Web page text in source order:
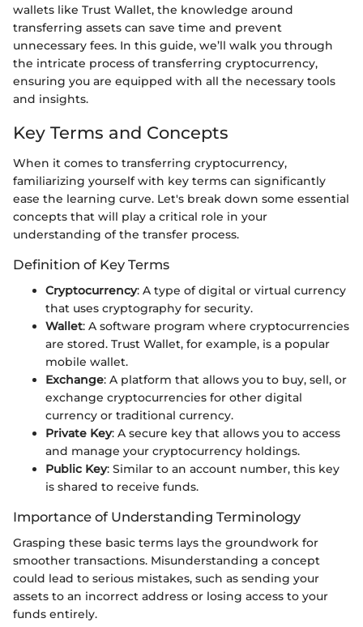
wallets like Trust Wallet, the knowledge around
transferring assets can save time and prevent
unnecessary fees. In this guide, we’ll walk you through
the intricate process of transferring cryptocurrency,
ensuring you are equipped with all the necessary tools
and insights.
Key Terms and Concepts
When it comes to transferring cryptocurrency,
familiarizing yourself with key terms can significantly
ease the learning curve. Let's break down some essential
concepts that will play a critical role in your
understanding of the transfer process.
Definition of Key Terms
Cryptocurrency: A type of digital or virtual currency
that uses cryptography for security.
Wallet: A software program where cryptocurrencies
are stored. Trust Wallet, for example, is a popular
mobile wallet.
Exchange: A platform that allows you to buy, sell, or
exchange cryptocurrencies for other digital
currency or traditional currency.
Private Key: A secure key that allows you to access
and manage your cryptocurrency holdings.
Public Key: Similar to an account number, this key
is shared to receive funds.
Importance of Understanding Terminology
Grasping these basic terms lays the groundwork for
smoother transactions. Misunderstanding a concept
could lead to serious mistakes, such as sending your
assets to an incorrect address or losing access to your
funds entirely.